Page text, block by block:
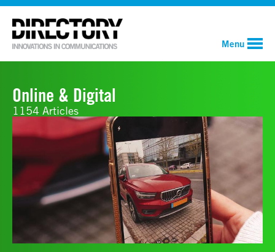
Menu
Online & Digital
1154 Articles